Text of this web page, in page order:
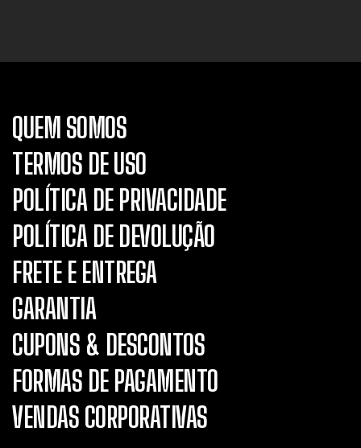
QUEM SOMOS
TERMOS DE USO
POLÍTICA DE PRIVACIDADE
POLÍTICA DE DEVOLUÇÃO
FRETE E ENTREGA
GARANTIA
CUPONS & DESCONTOS
FORMAS DE PAGAMENTO
VENDAS CORPORATIVAS